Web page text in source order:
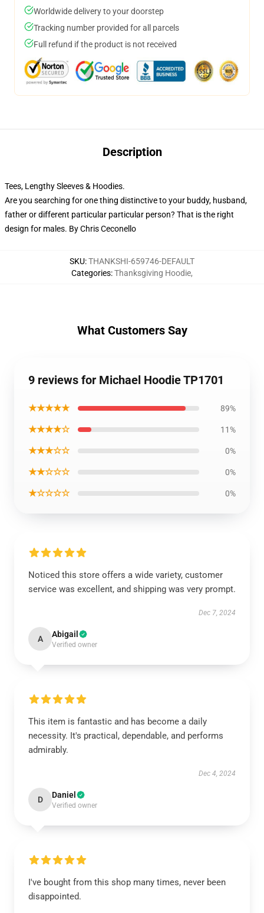
Worldwide delivery to your doorstep
Tracking number provided for all parcels
Full refund if the product is not received
Description
Tees, Lengthy Sleeves & Hoodies.
Are you searching for one thing distinctive to your buddy, husband,
father or different particular particular person? That is the right
design for males. By Chris Ceconello
SKU:THANKSHI-659746-DEFAULT
Categories:Thanksgiving Hoodie,
What Customers Say
9 reviews for Michael Hoodie TP1701
★★★★★ 89%
★★★★☆ 11%
★★★☆☆ 0%
★★☆☆☆ 0%
★☆☆☆☆ 0%
Noticed this store offers a wide variety, customer
service was excellent, and shipping was very prompt.
Dec 7, 2024
A Abigail
Verified owner
This item is fantastic and has become a daily
necessity. It's practical, dependable, and performs
admirably.
Dec 4, 2024
D Daniel
Verified owner
I've bought from this shop many times, never been
disappointed.